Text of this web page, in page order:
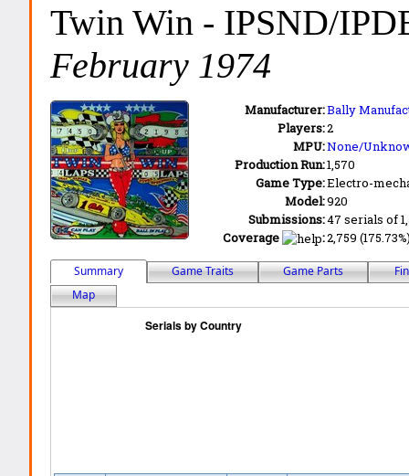
Twin Win - IPSND/
February 1974
Manufacturer:Bally
Players:2
MPU:None/
Production Run:1,570
Game Type:Electro-
Model:920
Submissions:47 serials of
Coverage
:2,759
Summary Game Traits Game Parts
Map